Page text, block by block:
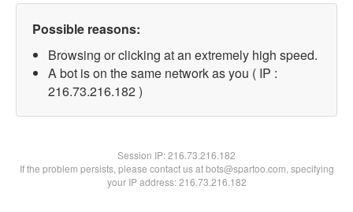
Possible reasons:
Browsing or clicking at an extremely high speed.
A bot is on the same network as you ( IP :
216.73.216.182 )
Session IP:216.73.216.182
If the problem persists, please contact us at bots@spartoo.com, specifying
your IP address: 216.73.216.182